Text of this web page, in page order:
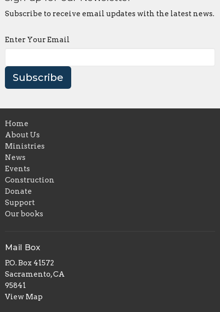
Subscribe to receive email updates with the latest news.
Enter Your Email
Subscribe
Home
About Us
Ministries
News
Events
Construction
Donate
Support
Our books
Mail Box
P.O. Box 41572
Sacramento, CA
95841
View Map